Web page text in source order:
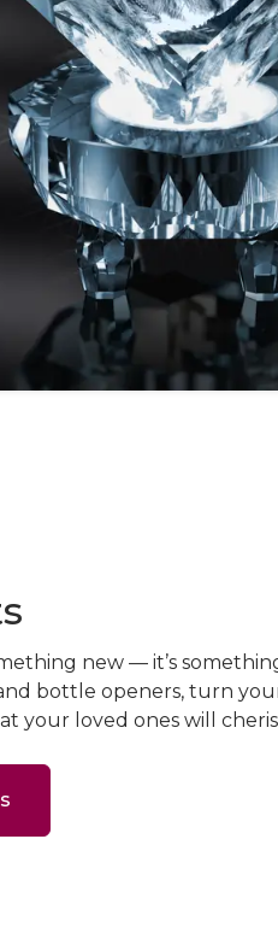
new — it’s
bottle openers, turn
your loved ones will